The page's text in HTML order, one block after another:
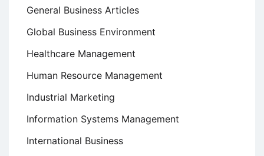
General Business Articles
Global Business Environment
Healthcare Management
Human Resource Management
Industrial Marketing
Information Systems Management
International Business